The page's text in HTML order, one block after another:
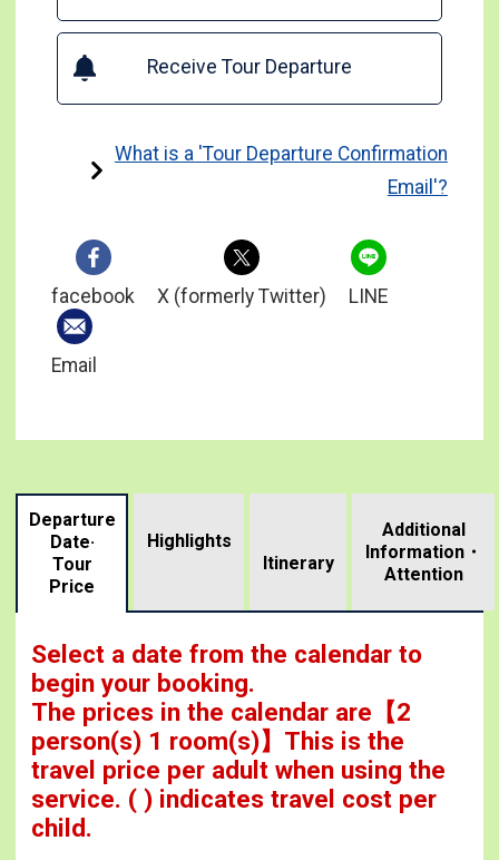
Receive Tour Departure
What is a 'Tour Departure Confirmation
Email'?
facebook X (formerly Twitter) LINE
Email
Departure
Date·
Tour
Price
Highlights
Itinerary
Additional
Information・
Attention
Select a date from the calendar to
begin your booking.
The prices in the calendar are 【2
person(s) 1 room(s)】This is the
travel price per adult when using the
service. ( ) indicates travel cost per
child.